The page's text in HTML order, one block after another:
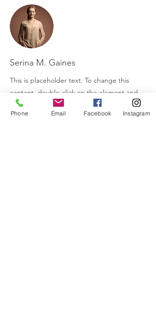
Serina M. Gaines
This is placeholder text. To change this
content, double-click on the element and
click Change Content. To manage all your
collections, click on the Content Manager
Phone Email Facebook Instagram